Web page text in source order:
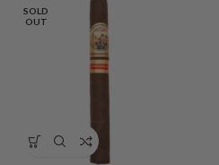
SOLD
OUT